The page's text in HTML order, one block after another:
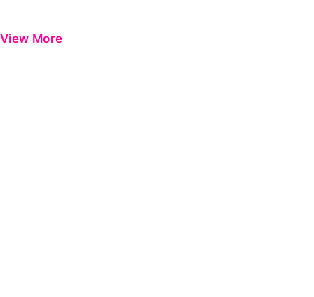
View More